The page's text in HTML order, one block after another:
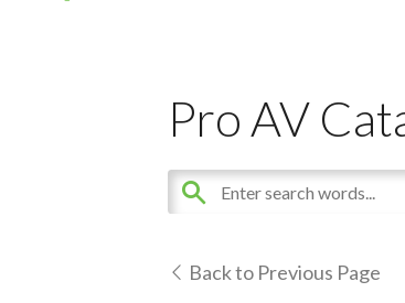
Pro AV
Back to Previous Page